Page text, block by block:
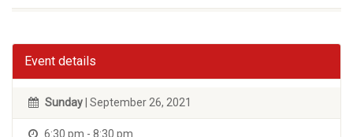
Event details
Sunday | September 26, 2021
6:30 pm - 8:30 pm